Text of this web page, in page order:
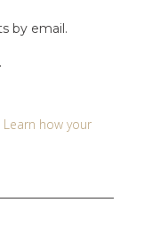
by email.
Learn how your